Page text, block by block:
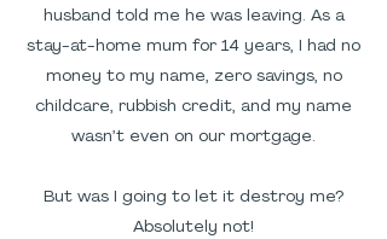
husband told me he was leaving. As a
stay-at-home mum for 14 years, I had no
money to my name, zero savings, no
childcare, rubbish credit, and my name
wasn’t even on our mortgage.
But was I going to let it destroy me?
Absolutely not!